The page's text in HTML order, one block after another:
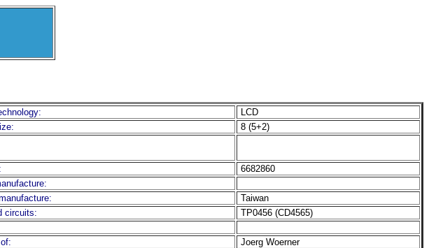
LCD
8 (5+2)
6682860
Taiwan
circuits:
TP0456 (CD4565)
Joerg Woerner